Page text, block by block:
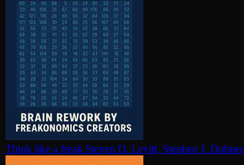
Think like a freak Steven D. Levitt, Stephen J. Dubner